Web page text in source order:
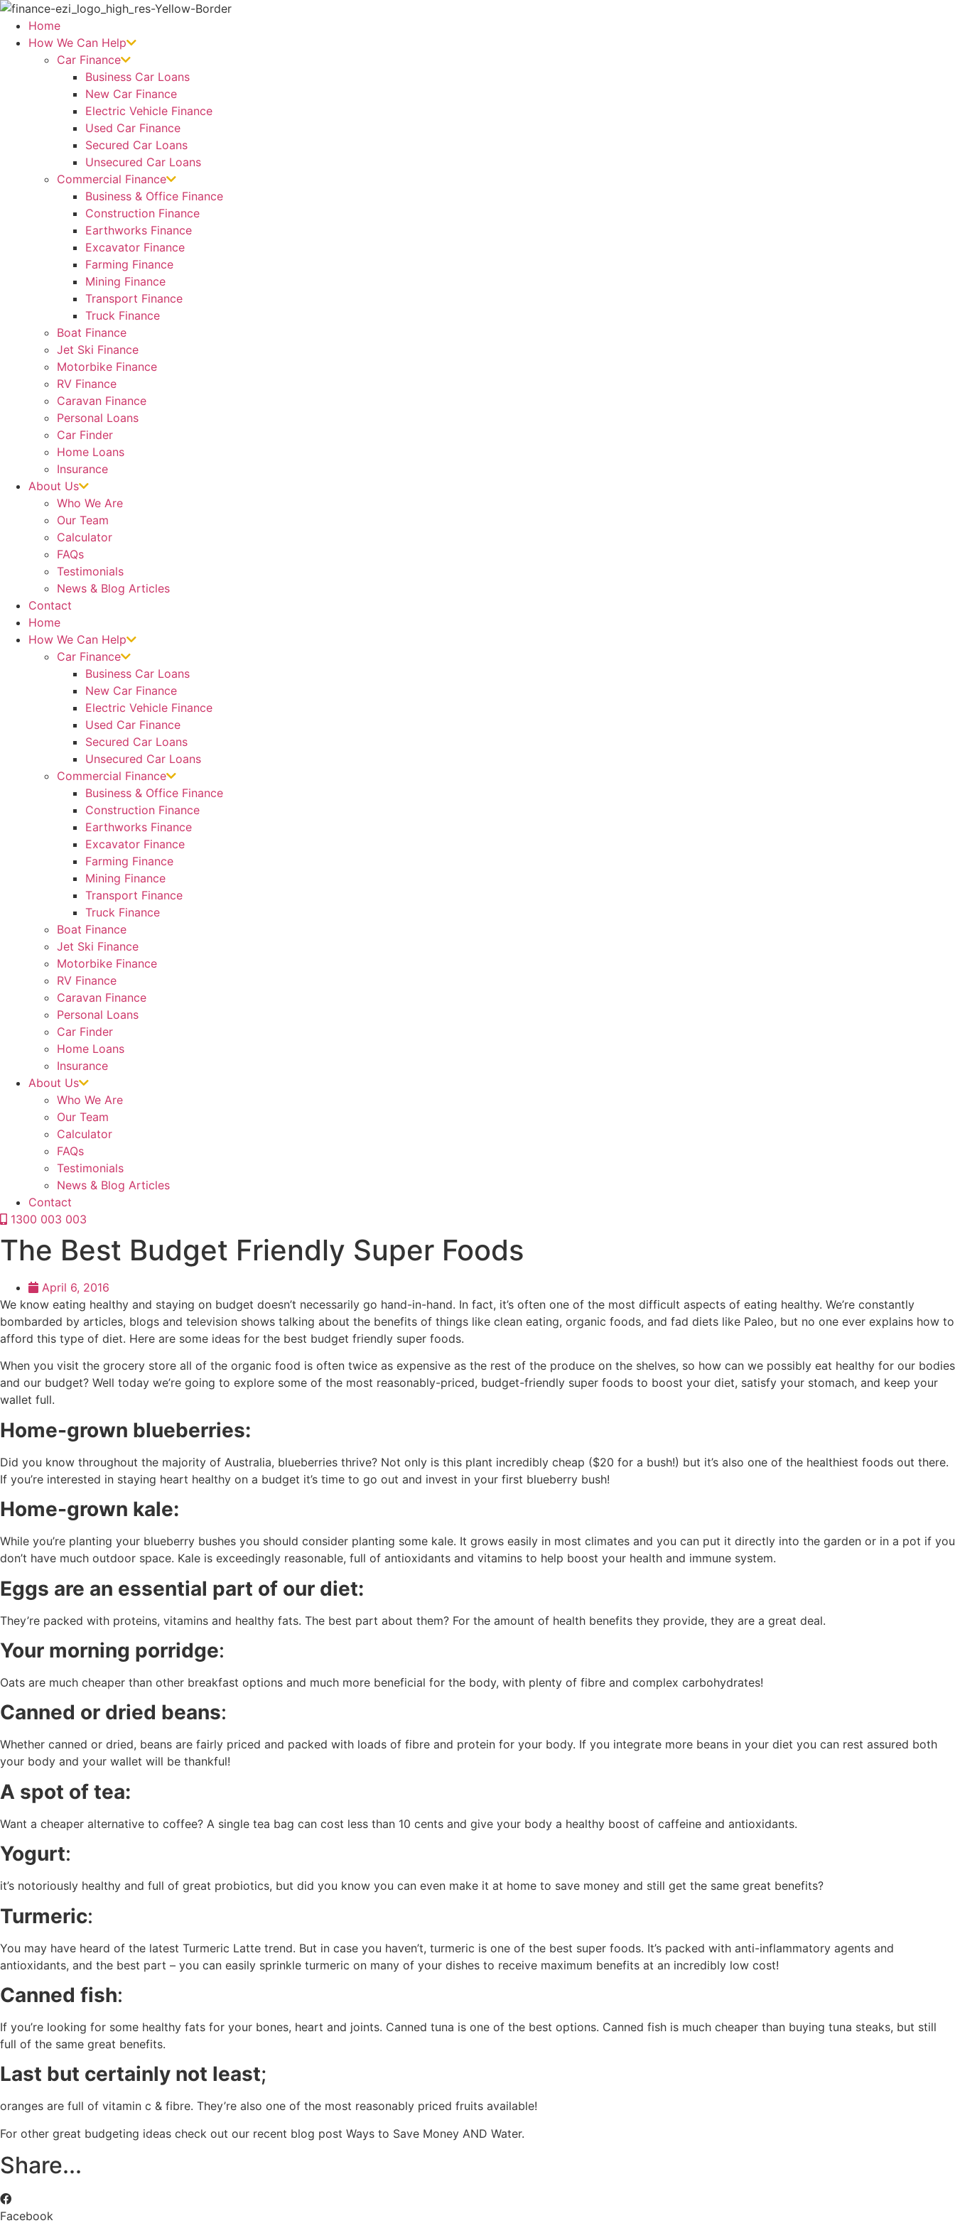
Skip
content
Home
How We Can Help
Car Finance
Business Car Loans
New Car Finance
Electric Vehicle Finance
Used Car Finance
Secured Car Loans
Unsecured Car Loans
Commercial Finance
Business & Office Finance
Construction Finance
Earthworks Finance
Excavator Finance
Farming Finance
Mining Finance
Transport Finance
Truck Finance
Boat Finance
Jet Ski Finance
Motorbike Finance
RV Finance
Caravan Finance
Personal Loans
Car Finder
Home Loans
Insurance
About Us
Who We Are
Our Team
Calculator
FAQs
Testimonials
News & Blog Articles
Contact
Home
How We Can Help
Car Finance
Business Car Loans
New Car Finance
Electric Vehicle Finance
Used Car Finance
Secured Car Loans
Unsecured Car Loans
Commercial Finance
Business & Office Finance
Construction Finance
Earthworks Finance
Excavator Finance
Farming Finance
Mining Finance
Transport Finance
Truck Finance
Boat Finance
Jet Ski Finance
Motorbike Finance
RV Finance
Caravan Finance
Personal Loans
Car Finder
Home Loans
Insurance
About Us
Who We Are
Our Team
Calculator
FAQs
Testimonials
News & Blog Articles
Contact
1300 003 003
The Best Budget Friendly Super Foods
April 6, 2016
We know eating healthy and staying on budget doesn’t necessarily go hand-in-hand. In fact, it’s often one of the most difficult aspects of eating healthy. We’re constantly
bombarded by articles, blogs and television shows talking about the benefits of things like clean eating, organic foods, and fad diets like Paleo, but no one ever explains how to
afford this type of diet. Here are some ideas for the best budget friendly super foods.
When you visit the grocery store all of the organic food is often twice as expensive as the rest of the produce on the shelves, so how can we possibly eat healthy for our bodies
and our budget? Well today we’re going to explore some of the most reasonably-priced, budget-friendly super foods to boost your diet, satisfy your stomach, and keep your
wallet full.
Home-grown blueberries:
Did you know throughout the majority of Australia, blueberries thrive? Not only is this plant incredibly cheap ($20 for a bush!) but it’s also one of the healthiest foods out there.
If you’re interested in staying heart healthy on a budget it’s time to go out and invest in your first blueberry bush!
Home-grown kale:
While you’re planting your blueberry bushes you should consider planting some kale. It grows easily in most climates and you can put it directly into the garden or in a pot if you
don’t have much outdoor space. Kale is exceedingly reasonable, full of antioxidants and vitamins to help boost your health and immune system.
Eggs are an essential part of our diet:
They’re packed with proteins, vitamins and healthy fats. The best part about them? For the amount of health benefits they provide, they are a great deal.
Your morning porridge:
Oats are much cheaper than other breakfast options and much more beneficial for the body, with plenty of fibre and complex carbohydrates!
Canned or dried beans:
Whether canned or dried, beans are fairly priced and packed with loads of fibre and protein for your body. If you integrate more beans in your diet you can rest assured both
your body and your wallet will be thankful!
A spot of tea:
Want a cheaper alternative to coffee? A single tea bag can cost less than 10 cents and give your body a healthy boost of caffeine and antioxidants.
Yogurt:
it’s notoriously healthy and full of great probiotics, but did you know you can even make it at home to save money and still get the same great benefits?
Turmeric:
You may have heard of the latest Turmeric Latte trend. But in case you haven’t, turmeric is one of the best super foods. It’s packed with anti-inflammatory agents and
antioxidants, and the best part – you can easily sprinkle turmeric on many of your dishes to receive maximum benefits at an incredibly low cost!
Canned fish:
If you’re looking for some healthy fats for your bones, heart and joints. Canned tuna is one of the best options. Canned fish is much cheaper than buying tuna steaks, but still
full of the same great benefits.
Last but certainly not least;
oranges are full of vitamin c & fibre. They’re also one of the most reasonably priced fruits available!
For other great budgeting ideas check out our recent blog post Ways to Save Money AND Water.
Share...
Facebook